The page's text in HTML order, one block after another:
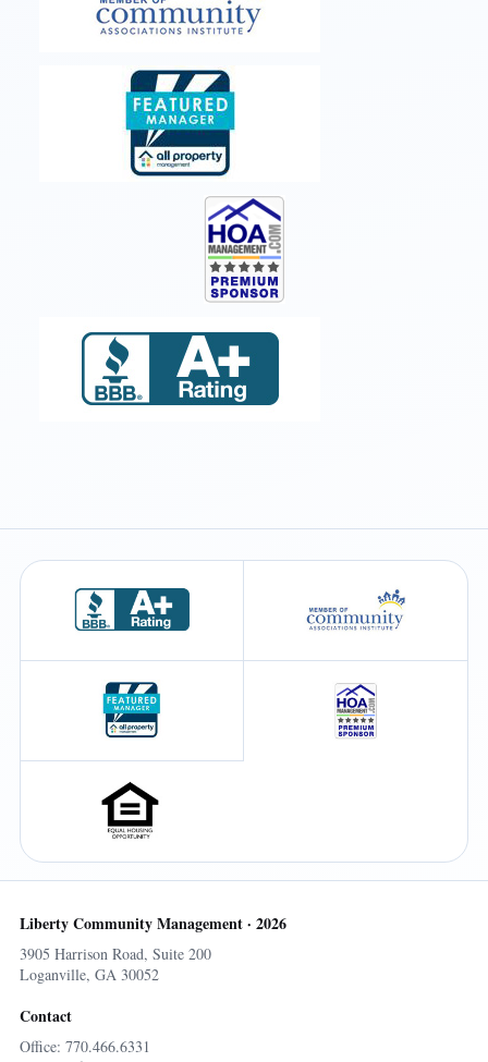
Liberty Community Management · 2026
3905 Harrison Road, Suite 200
Loganville, GA 30052
Contact
Office: 770.466.6331